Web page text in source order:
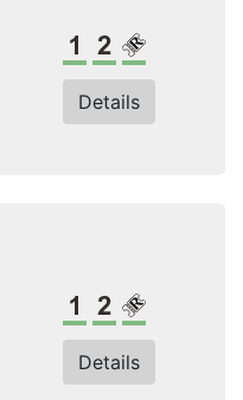
1st class
2nd class
Details
1st class
2nd class
Details